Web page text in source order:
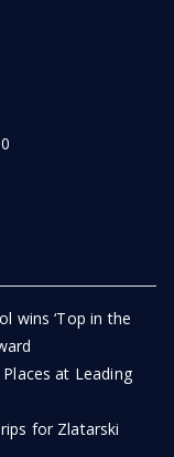
wins ‘Top in the
at Leading
for Zlatarski